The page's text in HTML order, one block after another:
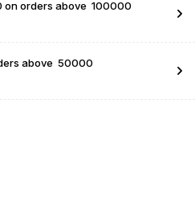
on orders above ₹ 100000
above ₹ 50000